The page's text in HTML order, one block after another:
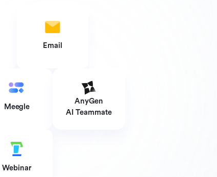
Email
Meegle
AnyGen
AI Teammate
Webinar